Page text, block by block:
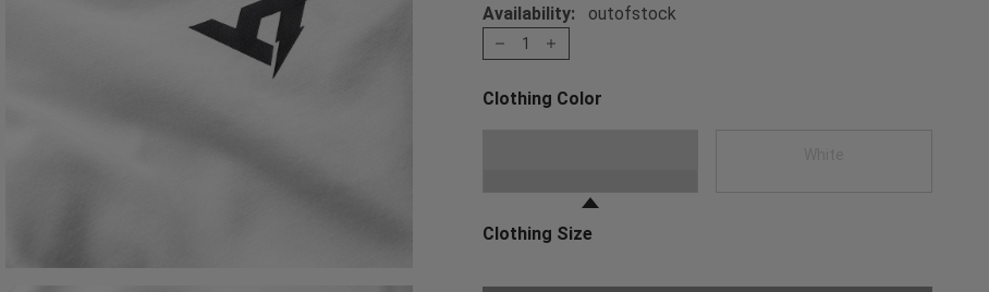
Availability: outofstock
1
Clothing Color
Clothing Size